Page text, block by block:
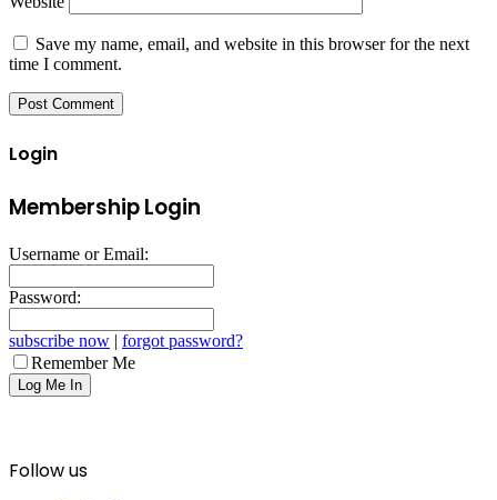
Save my name, email, and website in this browser for the next
time I comment.
Login
Membership Login
Username or Email:
Password:
subscribe now | forgot password?
Remember Me
Follow us